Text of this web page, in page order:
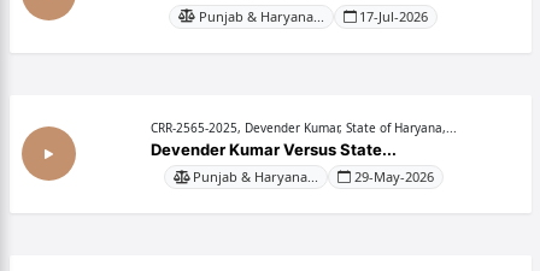
Punjab & Haryana... 17-Jul-2026
CRR-2565-2025, Devender Kumar, State of Haryana,...
Devender Kumar Versus State...
Punjab & Haryana... 29-May-2026